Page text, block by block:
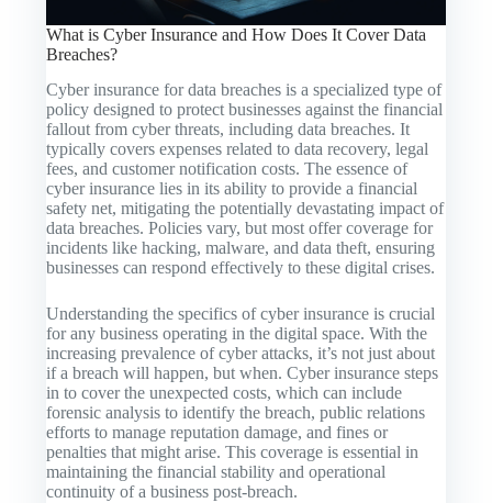
What is Cyber Insurance and How Does It Cover Data
Breaches?
Cyber insurance for data breaches is a specialized type of
policy designed to protect businesses against the financial
fallout from cyber threats, including data breaches. It
typically covers expenses related to data recovery, legal
fees, and customer notification costs. The essence of
cyber insurance lies in its ability to provide a financial
safety net, mitigating the potentially devastating impact of
data breaches. Policies vary, but most offer coverage for
incidents like hacking, malware, and data theft, ensuring
businesses can respond effectively to these digital crises.
Understanding the specifics of cyber insurance is crucial
for any business operating in the digital space. With the
increasing prevalence of cyber attacks, it’s not just about
if a breach will happen, but when. Cyber insurance steps
in to cover the unexpected costs, which can include
forensic analysis to identify the breach, public relations
efforts to manage reputation damage, and fines or
penalties that might arise. This coverage is essential in
maintaining the financial stability and operational
continuity of a business post-breach.